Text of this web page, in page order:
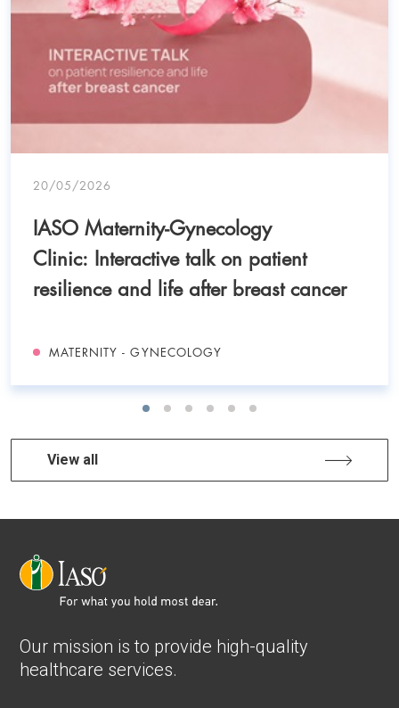
20/05/2026
IASO Maternity-Gynecology
Clinic: Interactive talk on patient
resilience and life after breast cancer
MATERNITY - GYNECOLOGY
View all
Our mission is to provide high-quality
healthcare services.